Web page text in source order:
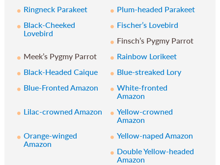
Ringneck Parakeet
Plum-headed Parakeet
Black-Cheeked
Lovebird
Fischer’s Lovebird
Finsch’s Pygmy Parrot
Meek’s Pygmy Parrot
Rainbow Lorikeet
Black-Headed Caique
Blue-streaked Lory
Blue-Fronted Amazon
White-fronted
Amazon
Lilac-crowned Amazon
Yellow-crowned
Amazon
Orange-winged
Amazon
Yellow-naped Amazon
Double Yellow-headed
Amazon